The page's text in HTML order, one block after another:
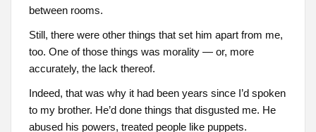
between rooms.
Still, there were other things that set him apart from me,
too. One of those things was morality — or, more
accurately, the lack thereof.
Indeed, that was why it had been years since I’d spoken
to my brother. He’d done things that disgusted me. He
abused his powers, treated people like puppets.